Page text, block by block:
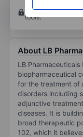
Open an account
tools.
About LB
LB
biopharmaceutical
for the treatment of
disorders including
adjunctive
diseases. It is
broad therapeutic
102, which it